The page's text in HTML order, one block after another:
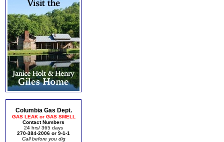
Columbia Gas Dept.
GAS LEAK or GAS SMELL
Contact Numbers
24 hrs/ 365 days
270-384-2006 or 9-1-1
Call before you dig